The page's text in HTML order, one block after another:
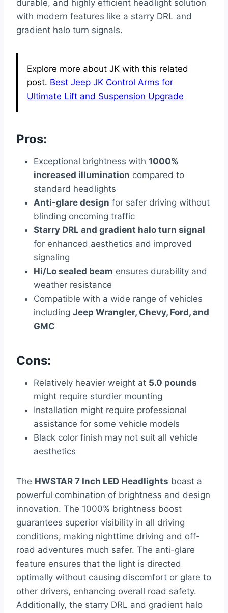
durable, and highly efficient headlight solution
with modern features like a starry DRL and
gradient halo turn signals.
Explore more about JK with this related
post. Best Jeep JK Control Arms for
Ultimate Lift and Suspension Upgrade
Pros:
Exceptional brightness with 1000%
increased illumination compared to
standard headlights
Anti-glare design for safer driving without
blinding oncoming traffic
Starry DRL and gradient halo turn signal
for enhanced aesthetics and improved
signaling
Hi/Lo sealed beam ensures durability and
weather resistance
Compatible with a wide range of vehicles
including Jeep Wrangler, Chevy, Ford, and
GMC
Cons:
Relatively heavier weight at 5.0 pounds
might require sturdier mounting
Installation might require professional
assistance for some vehicle models
Black color finish may not suit all vehicle
aesthetics
The HWSTAR 7 Inch LED Headlights boast a
powerful combination of brightness and design
innovation. The 1000% brightness boost
guarantees superior visibility in all driving
conditions, making nighttime driving and off-
road adventures much safer. The anti-glare
feature ensures that the light is directed
optimally without causing discomfort or glare to
other drivers, enhancing overall road safety.
Additionally, the starry DRL and gradient halo